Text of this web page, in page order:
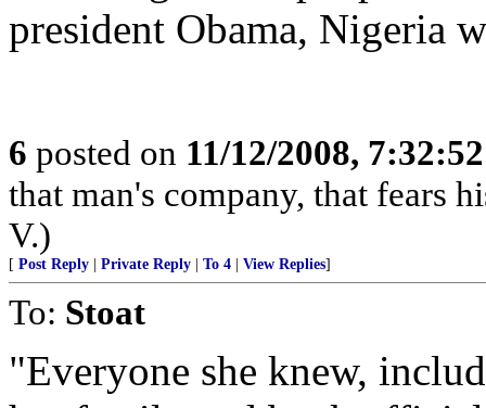
president Obama, Nigeria
6 posted on 11/12/2008,
that man's company, that fears
V.)
[ Post Reply Private Reply To 4 View Replies]
To: Stoat
"Everyone she knew,